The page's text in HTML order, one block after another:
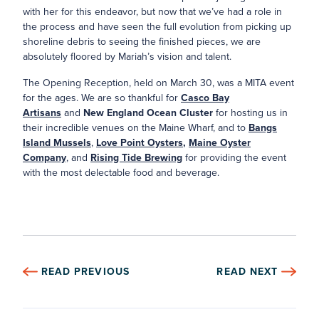
with her for this endeavor, but now that we’ve had a role in
the process and have seen the full evolution from picking up
shoreline debris to seeing the finished pieces, we are
absolutely floored by Mariah’s vision and talent.
The Opening Reception, held on March 30, was a MITA event
for the ages. We are so thankful forCasco Bay
Artisansand New England Ocean Clusterfor hosting us in
their incredible venues on the Maine Wharf, and to Bangs
Island Mussels, Love Point Oysters, Maine Oyster
Company, and Rising Tide Brewingfor providing the event
with the most delectable food and beverage.
READ PREVIOUS READ NEXT